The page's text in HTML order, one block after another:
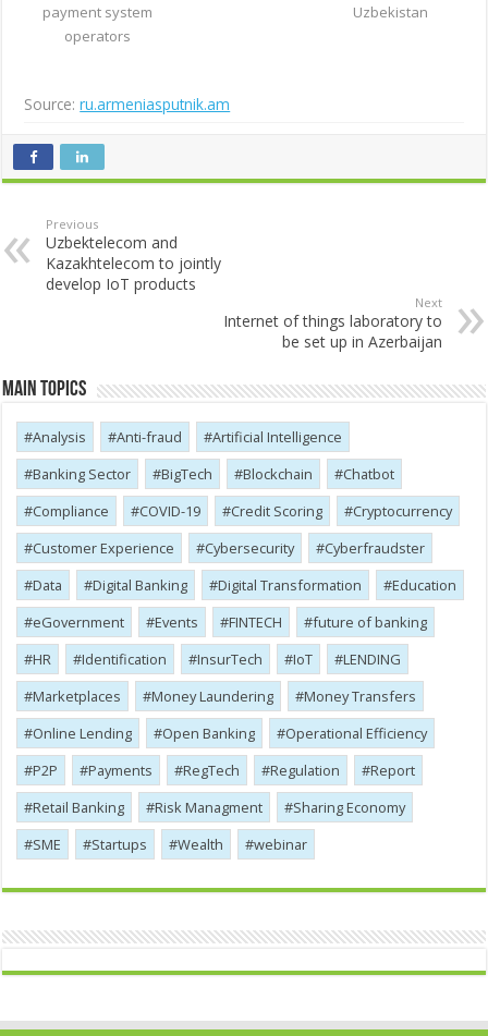
payment system
operators
Uzbekistan
Source:ru.armeniasputnik.am
Previous
Uzbektelecom and
Kazakhtelecom to jointly
develop IoT products
Next
Internet of things laboratory to
be set up in Azerbaijan
Main Topics
Analysis Anti-fraud
Artificial Intelligence
Banking Sector
BigTech Blockchain
Chatbot
Compliance
COVID-19 Credit Scoring
Cryptocurrency
Customer Experience
Cybersecurity
Cyber​​fraudster
Data
Digital Banking Digital Transformation
Education
eGovernment
Events FINTECH
future of banking
HR
Identification InsurTech IoT
LENDING
Marketplaces
Money Laundering
Money Transfers
Online Lending
Open Banking
Operational Efficiency
P2P
Payments RegTech Regulation
Report
Retail Banking
Risk Managment
Sharing Economy
SME
Startups Wealth webinar